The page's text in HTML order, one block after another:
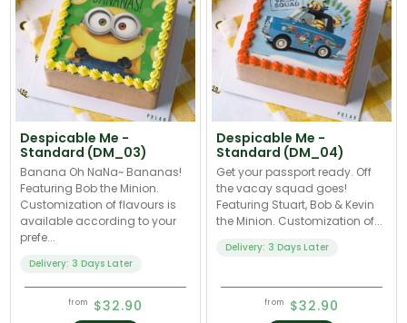
Despicable Me -
Standard (DM_03)
Banana Oh NaNa~ Bananas!
Featuring Bob the Minion.
Customization of flavours is
available according to your
prefe...
Delivery: 3 Days Later
from $32.90
Despicable Me -
Standard (DM_04)
Get your passport ready. Off
the vacay squad goes!
Featuring Stuart, Bob & Kevin
the Minion. Customization of...
Delivery: 3 Days Later
from $32.90